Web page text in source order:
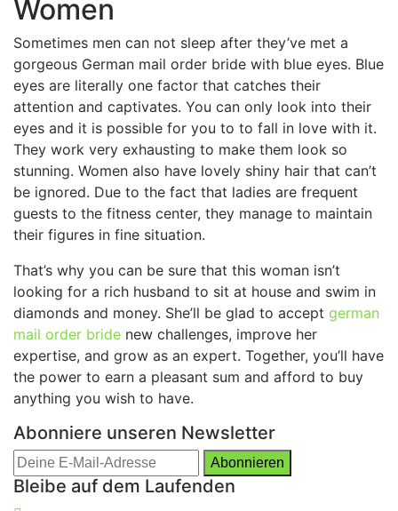
Women
Sometimes men can not sleep after they’ve met a
gorgeous German mail order bride with blue eyes. Blue
eyes are literally one factor that catches their
attention and captivates. You can only look into their
eyes and it is possible for you to to fall in love with it.
They work very exhausting to make them look so
stunning. Women also have lovely shiny hair that can’t
be ignored. Due to the fact that ladies are frequent
guests to the fitness center, they manage to maintain
their figures in fine situation.
That’s why you can be sure that this woman isn’t
looking for a rich husband to sit at house and swim in
diamonds and money. She’ll be glad to accept german
mail order bride new challenges, improve her
expertise, and grow as an expert. Together, you’ll have
the power to earn a pleasant sum and afford to buy
anything you wish to have.
Abonniere unseren Newsletter
Bleibe auf dem Laufenden